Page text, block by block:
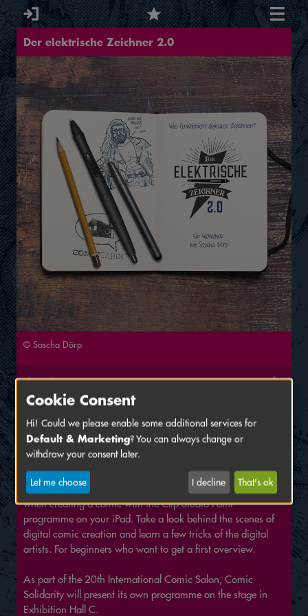
Der elektrische Zeichner 2.0
© Sascha Dörp
Thursday, June 16 2022
1:00 PM
Lecture by Sascha Dörp
Sascha explains how digital drawing works, how much it
costs and shows you all the things you have to watch out for
when creating a comic with the Clip Studio Paint
programme on your iPad. Take a look behind the scenes of
digital comic creation and learn a few tricks of the digital
artists. For beginners who want to get a first overview.
As part of the 20th International Comic Salon, Comic
Solidarity will present its own programme on the stage in
Exhibition Hall C.
Cookie Consent
Hi! Could we please enable some additional services for
Default & Marketing? You can always change or
withdraw your consent later.
Let me choose I decline That's ok